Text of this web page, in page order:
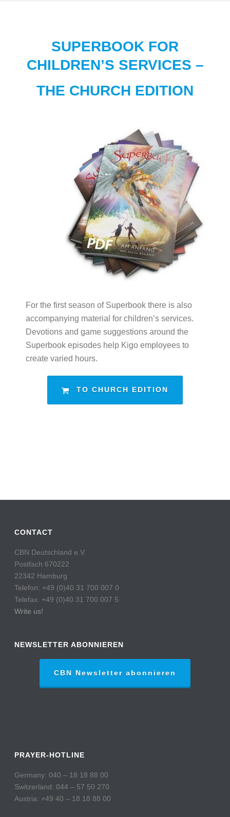
SUPERBOOK FOR
CHILDREN’S SERVICES –
THE CHURCH EDITION
For the first season of Superbook there is also
accompanying material for children’s services.
Devotions and game suggestions around the
Superbook episodes help Kigo employees to
create varied hours.
TO CHURCH EDITION
CONTACT
CBN Deutschland e.V.
Postfach 670222
22342 Hamburg
Telefon: +49 (0)40 31 700 007 0
Telefax: +49 (0)40 31 700 007 5
Write us!
NEWSLETTER ABONNIEREN
CBN Newsletter abonnieren
PRAYER-HOTLINE
Germany: 040 – 18 18 88 00
Switzerland: 044 – 57 50 270
Austria: +49 40 – 18 18 88 00